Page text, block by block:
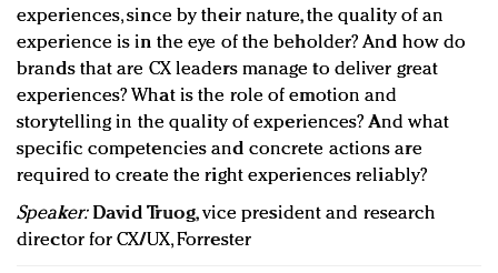
experiences, since by their nature, the quality of an
experience is in the eye of the beholder? And how do
brands that are CX leaders manage to deliver great
experiences? What is the role of emotion and
storytelling in the quality of experiences? And what
specific competencies and concrete actions are
required to create the right experiences reliably?
Speaker: David Truog, vice president and research
director for CX/UX, Forrester